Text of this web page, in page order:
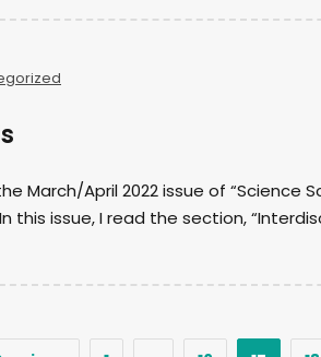
March/April 2022 issue of “Science
this issue, I read the section,